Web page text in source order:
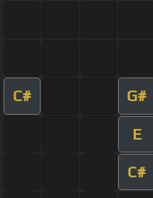
C# G#
E
C#